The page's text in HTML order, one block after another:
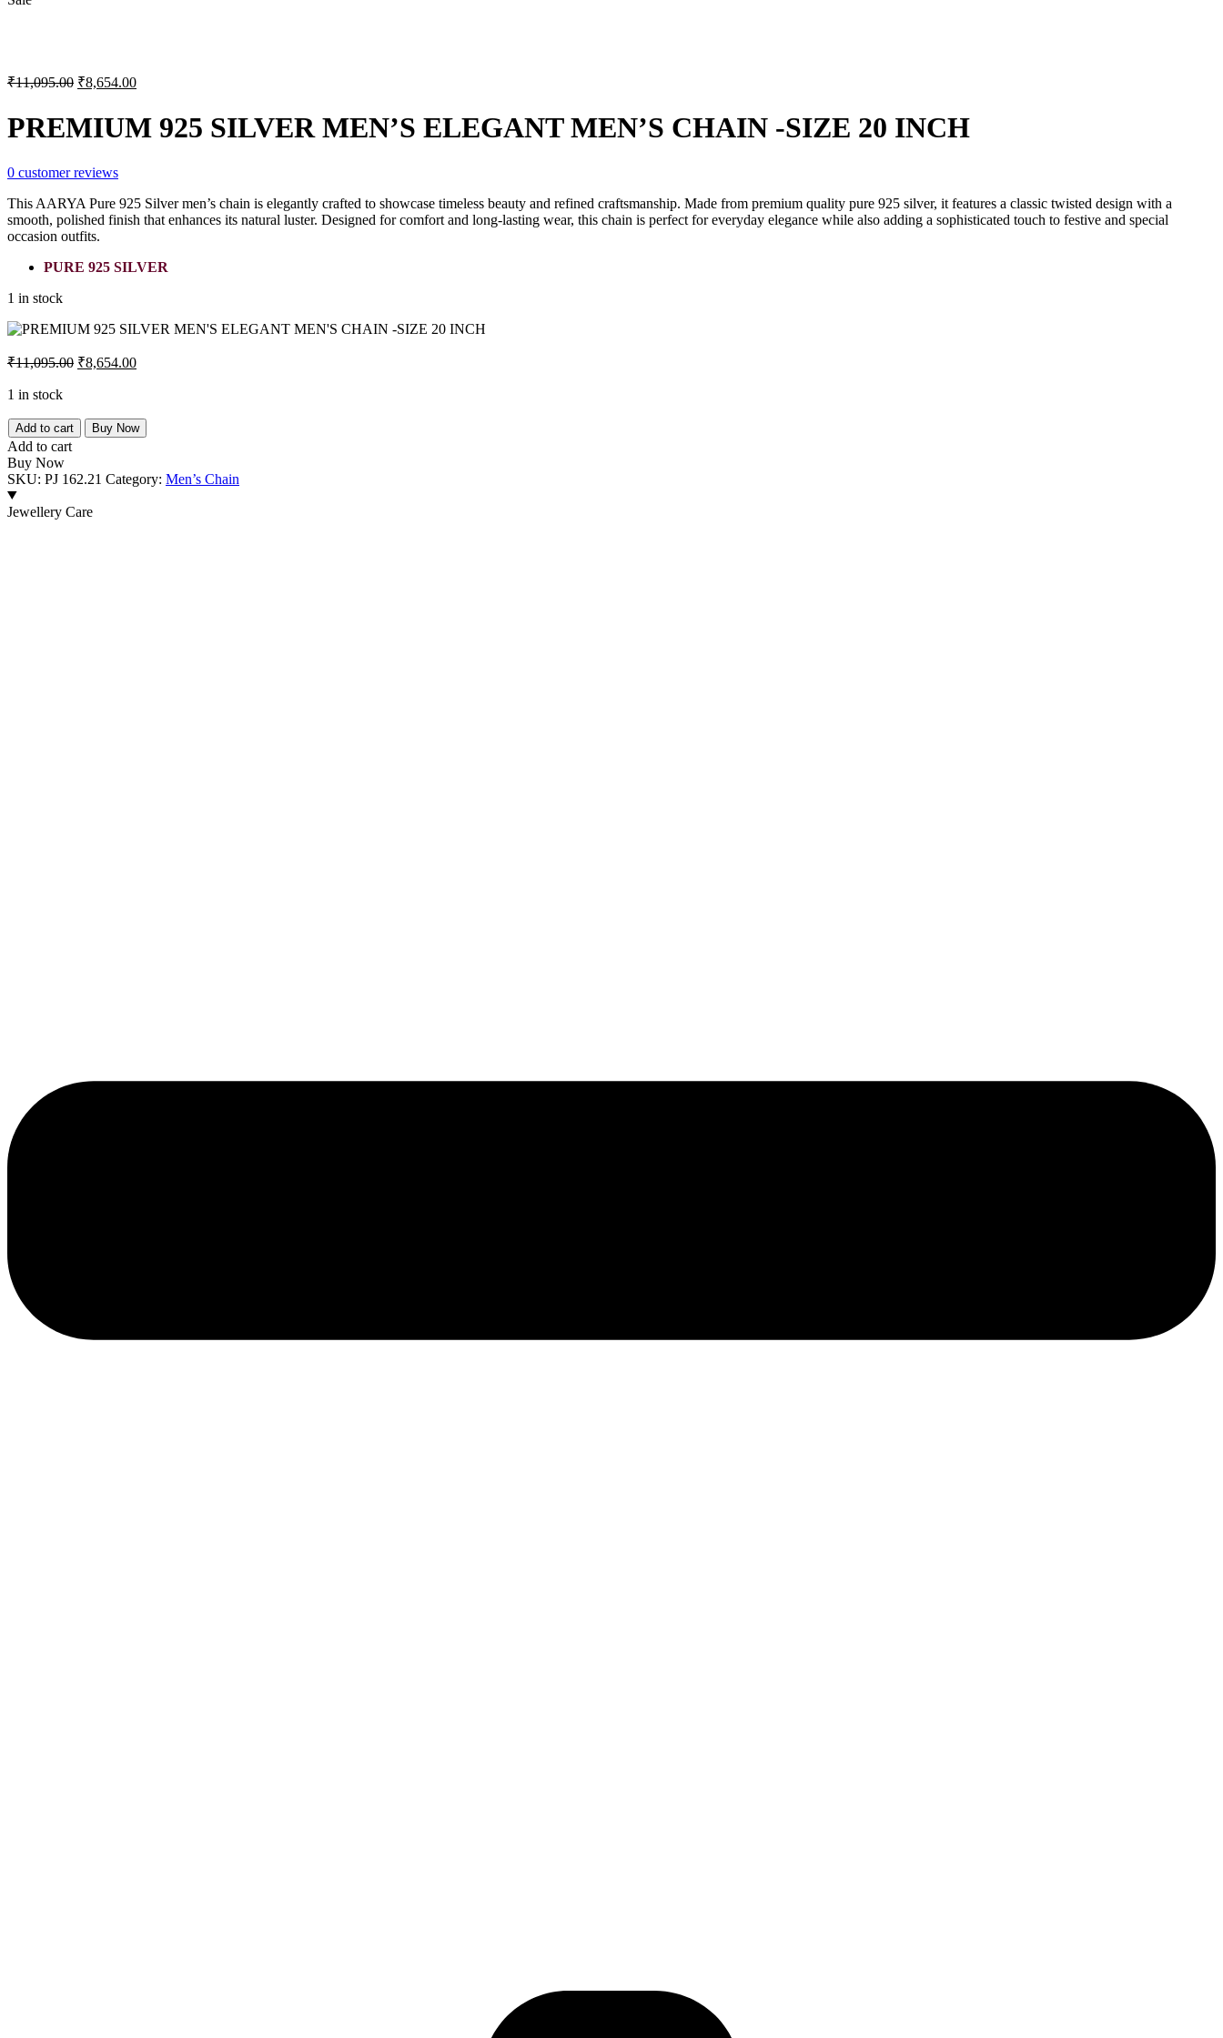
₹11,095.00 Original
₹11,095.00.
₹8,654.00Current
₹8,654.00.
PREMIUM 925 SILVER MEN’S ELEGANT MEN’S CHAIN -SIZE 20 INCH
0 customer reviews
This AARYA Pure 925 Silver men’s chain is elegantly crafted to showcase timeless beauty and refined craftsmanship. Made from premium quality pure 925 silver, it features a classic twisted design with a
smooth, polished finish that enhances its natural luster. Designed for comfort and long-lasting wear, this chain is perfect for everyday elegance while also adding a sophisticated touch to festive and special
occasion outfits.
PURE 925 SILVER
1 in stock
₹11,095.00 Original
₹8,654.00Current
1 in stock
PREMIUM
925
SILVER
MEN'S
ELEGANT
MEN'S
Add to cart Buy Now
Add to cart
Buy Now
SKU: PJ 162.21 Category: Men’s Chain
Jewellery Care